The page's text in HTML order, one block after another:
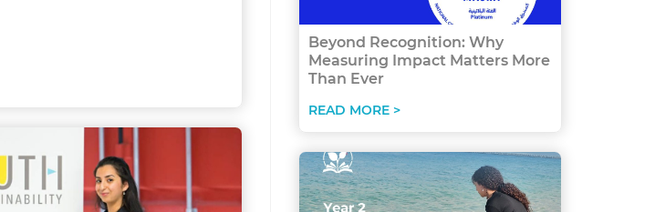
Beyond Recognition: Why
Measuring Impact Matters More
Than Ever
READ MORE >